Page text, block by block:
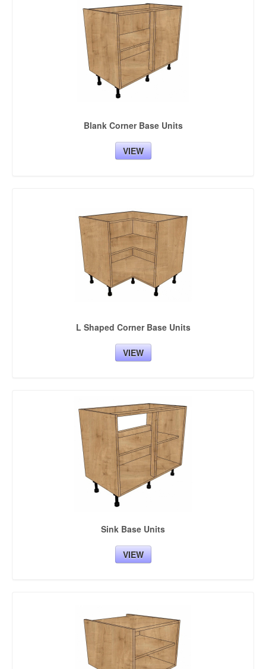
Blank Corner Base Units
VIEW
L Shaped Corner Base Units
VIEW
Sink Base Units
VIEW